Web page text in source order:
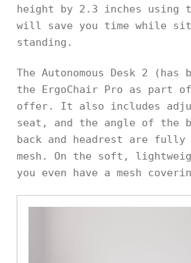
height by 2.3 inches using
will save you time while
standing.
The Autonomous Desk 2 (has
the ErgoChair Pro as part
offer. It also includes
seat, and the angle of the
back and headrest are fully
mesh. On the soft,
you even have a mesh